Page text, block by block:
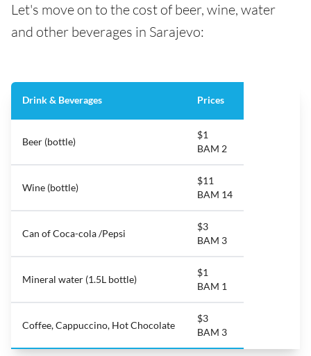
Let's move on to the cost of beer, wine, water
and other beverages in Sarajevo:
Drink & Beverages Prices
Beer (bottle)
$1
BAM 2
Wine (bottle)
$11
BAM 14
Can of Coca-cola /Pepsi
$3
BAM 3
Mineral water (1.5L bottle)
$1
BAM 1
Coffee, Cappuccino, Hot Chocolate
$3
BAM 3